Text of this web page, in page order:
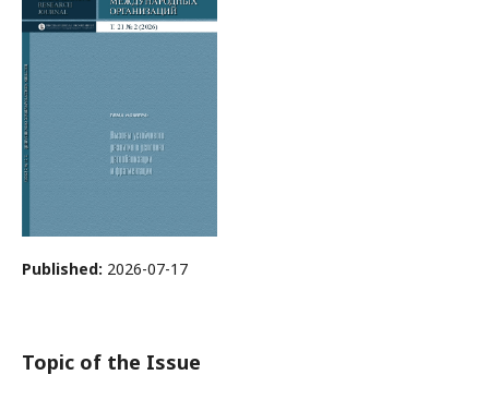
Published: 2026-07-17
Topic of the Issue